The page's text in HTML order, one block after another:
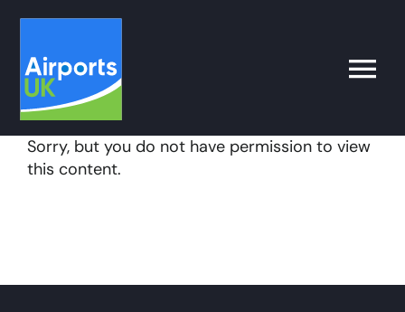
content
Toggle
Search
for:
Latest
Sorry, but you do not have permission to view
this content.